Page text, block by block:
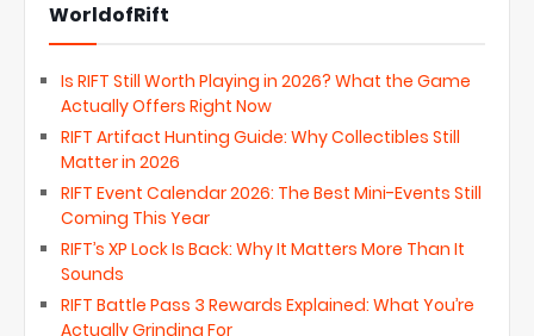
WorldofRift
Is RIFT Still Worth Playing in 2026? What the Game
Actually Offers Right Now
RIFT Artifact Hunting Guide: Why Collectibles Still
Matter in 2026
RIFT Event Calendar 2026: The Best Mini-Events Still
Coming This Year
RIFT’s XP Lock Is Back: Why It Matters More Than It
Sounds
RIFT Battle Pass 3 Rewards Explained: What You’re
Actually Grinding For